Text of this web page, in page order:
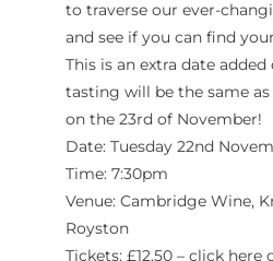
to traverse our ever-
and see if you can find
This is an extra date
tasting will be the same
on the 23rd of November!
Date: Tuesday 22nd
Time: 7:30pm
Venue: Cambridge Wine,
Royston
Tickets: £12.50 – click